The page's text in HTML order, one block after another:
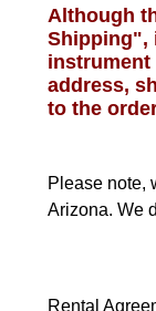
Although
Shipping",
instrument
address,
to the
Please note,
Arizona. We
Rental